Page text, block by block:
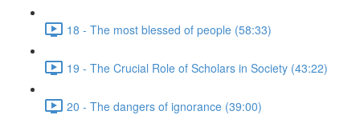
18 - The most blessed of people (58:33)
19 - The Crucial Role of Scholars in Society (43:22)
20 - The dangers of ignorance (39:00)